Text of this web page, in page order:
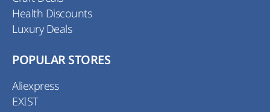
Health Discounts
Luxury Deals
POPULAR STORES
Aliexpress
EXIST